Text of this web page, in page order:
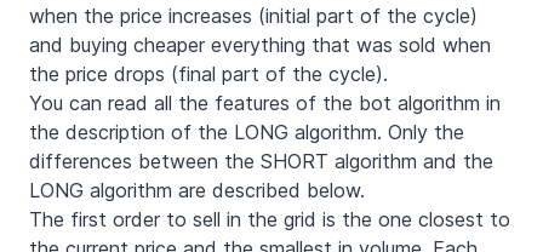
when the price increases (initial part of the cycle)
and buying cheaper everything that was sold when
the price drops (final part of the cycle).
You can read all the features of the bot algorithm in
the description of the LONG algorithm. Only the
differences between the SHORT algorithm and the
LONG algorithm are described below.
The first order to sell in the grid is the one closest to